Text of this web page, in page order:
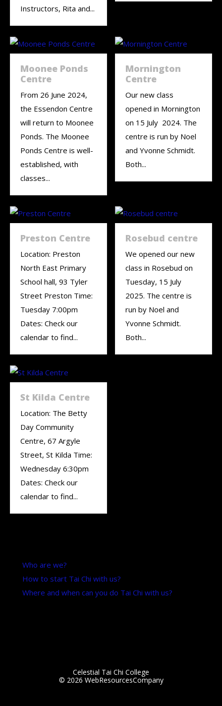
Instructors, Rita and...
Moonee Ponds
Centre
From 26 June 2024,
the Essendon Centre
will return to Moonee
Ponds. The Moonee
Ponds Centre is well-
established, with
classes...
Mornington
Centre
Our new class
opened in Mornington
on 15 July 2024. The
centre is run by Noel
and Yvonne Schmidt.
Both...
Preston Centre
Location: Preston
North East Primary
School hall, 93 Tyler
Street Preston Time:
Tuesday 7:00pm
Dates: Check our
calendar to find...
Rosebud centre
We opened our new
class in Rosebud on
Tuesday, 15 July
2025. The centre is
run by Noel and
Yvonne Schmidt.
Both...
St Kilda Centre
Location: The Betty
Day Community
Centre, 67 Argyle
Street, St Kilda Time:
Wednesday 6:30pm
Dates: Check our
calendar to find...
Who are we?
How to start Tai Chi with us?
Where and when can you do Tai Chi with us?
Celestial Tai Chi College
© 2026 WebResourcesCompany